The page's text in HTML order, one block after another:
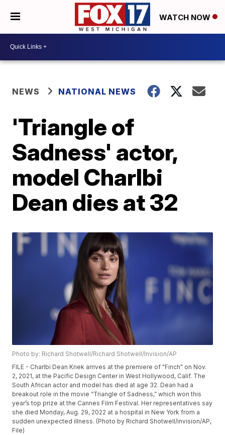
WATCH NOW
NEWS NATIONAL NEWS
'Triangle of
Sadness' actor,
model Charlbi
Dean dies at 32
Photo by: Richard Shotwell/Richard Shotwell/Invision/AP
FILE - Charlbi Dean Kriek arrives at the premiere of "Finch" on Nov.
2, 2021, at the Pacific Design Center in West Hollywood, Calif. The
South African actor and model has died at age 32. Dean had a
breakout role in the movie “Triangle of Sadness,” which won this
year’s top prize at the Cannes Film Festival. Her representatives say
she died Monday, Aug. 29, 2022 at a hospital in New York from a
sudden unexpected illness. (Photo by Richard Shotwell/invision/AP,
File)